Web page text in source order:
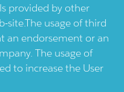
provided by other
site.The usage of third
an endorsement or an
The usage of
to increase the User